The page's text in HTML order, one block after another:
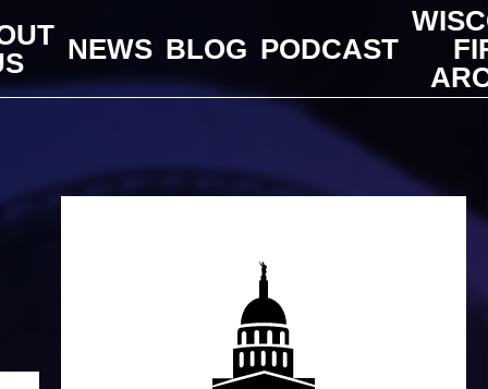
NEWS BLOG PODCAST